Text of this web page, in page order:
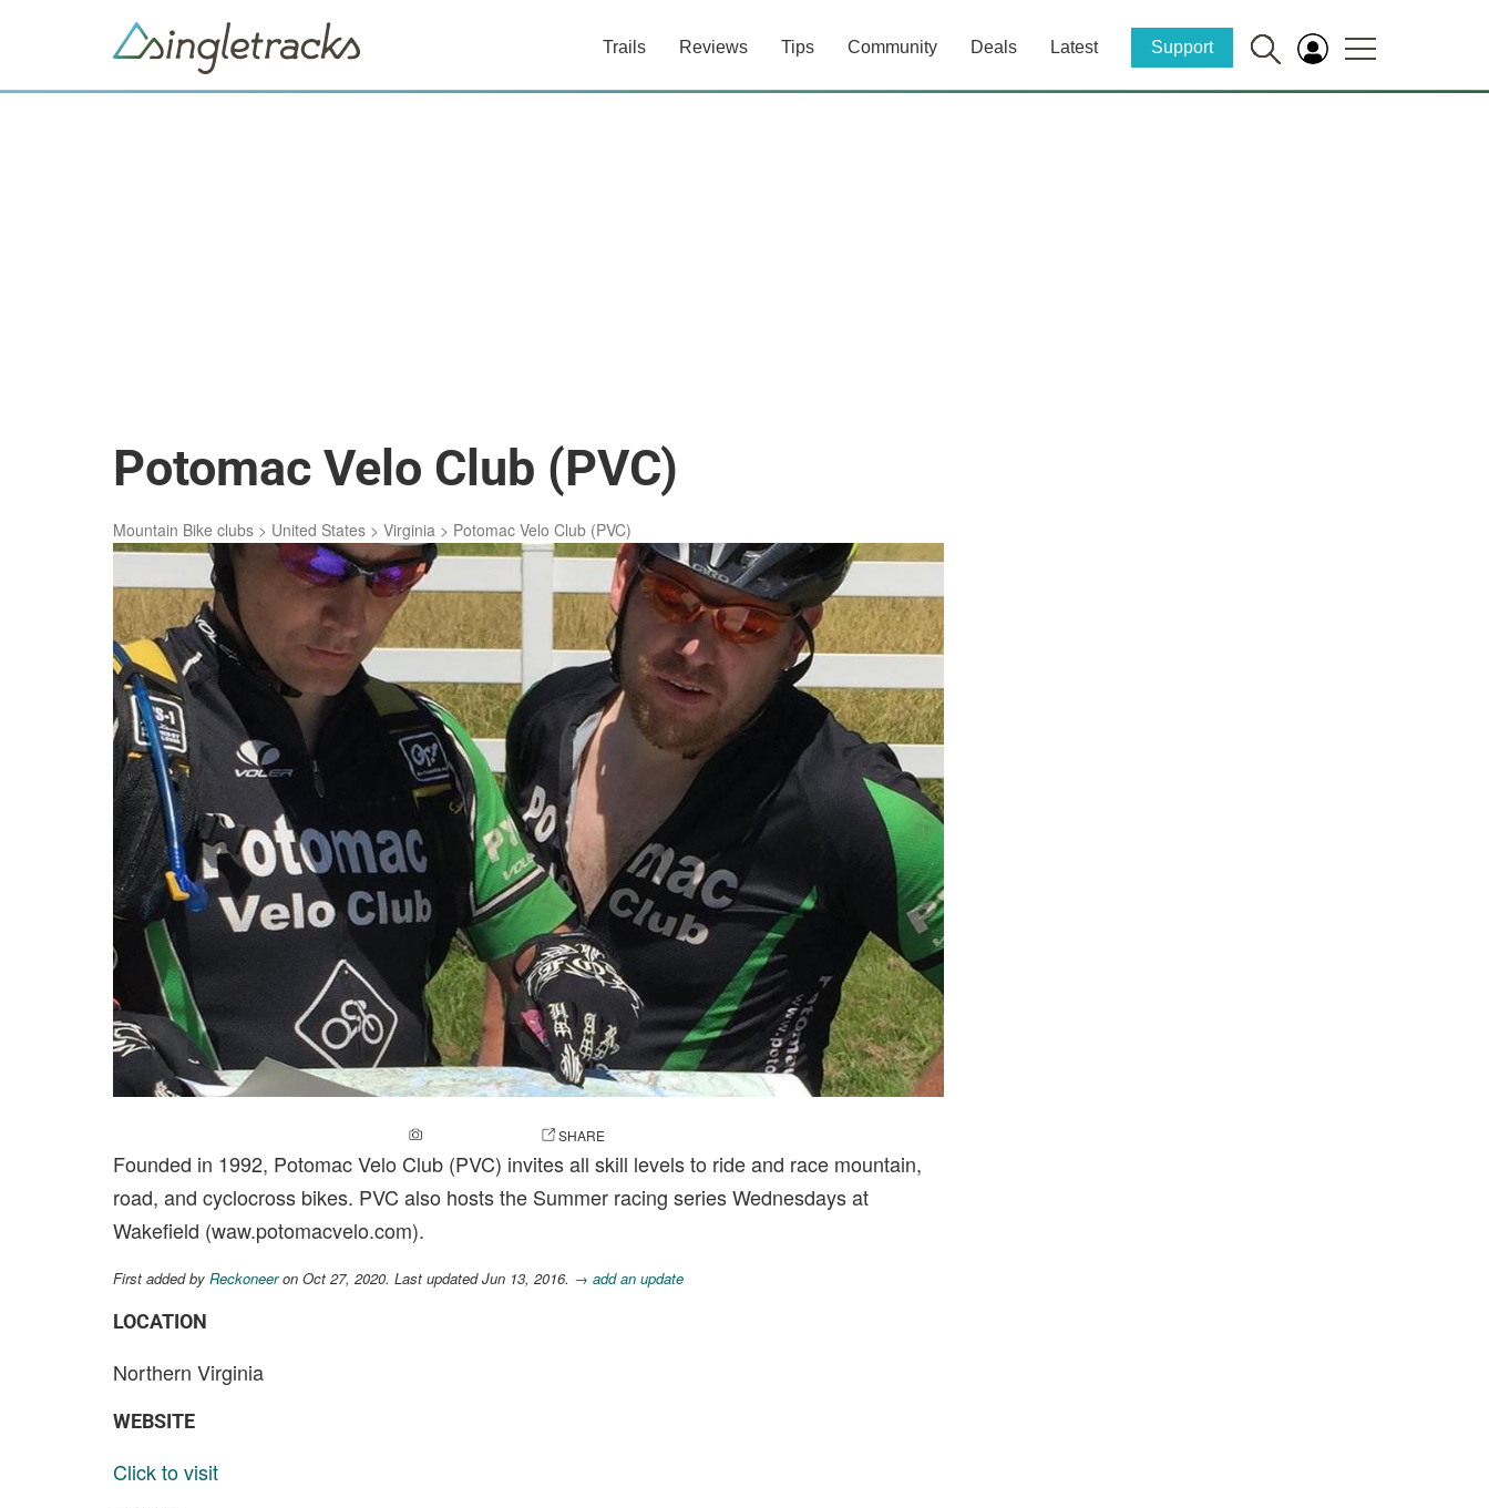
Trails Reviews Tips Community Deals Latest Support
Potomac Velo Club (PVC)
Mountain Bike clubs > United States > Virginia > Potomac Velo Club (PVC)
SHARE
Founded in 1992, Potomac Velo Club (PVC) invites all skill levels to ride and race mountain,
road, and cyclocross bikes. PVC also hosts the Summer racing series Wednesdays at
Wakefield (waw.potomacvelo.com).
First added by Reckoneeron Oct 27, 2020. Last updated Jun 13, 2016. → add an update
LOCATION
Northern Virginia
WEBSITE
Click to visit